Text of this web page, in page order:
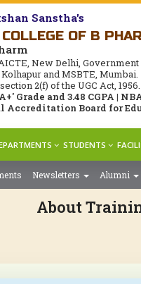
Sanstha's
OF B
New Delhi,
and MSBTE, Mumbai.
2(f) of the UGC Act, 1956.
Grade and 3.48 CGPA |
Accreditation Board for
STUDENTS
Newsletters Alumni
About